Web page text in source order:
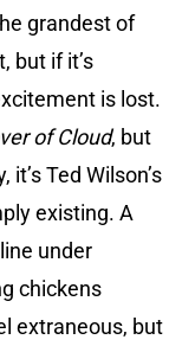
grandest of
but if it’s
is lost.
of Cloud, but
Ted Wilson’s
existing. A
under
chickens
extraneous, but